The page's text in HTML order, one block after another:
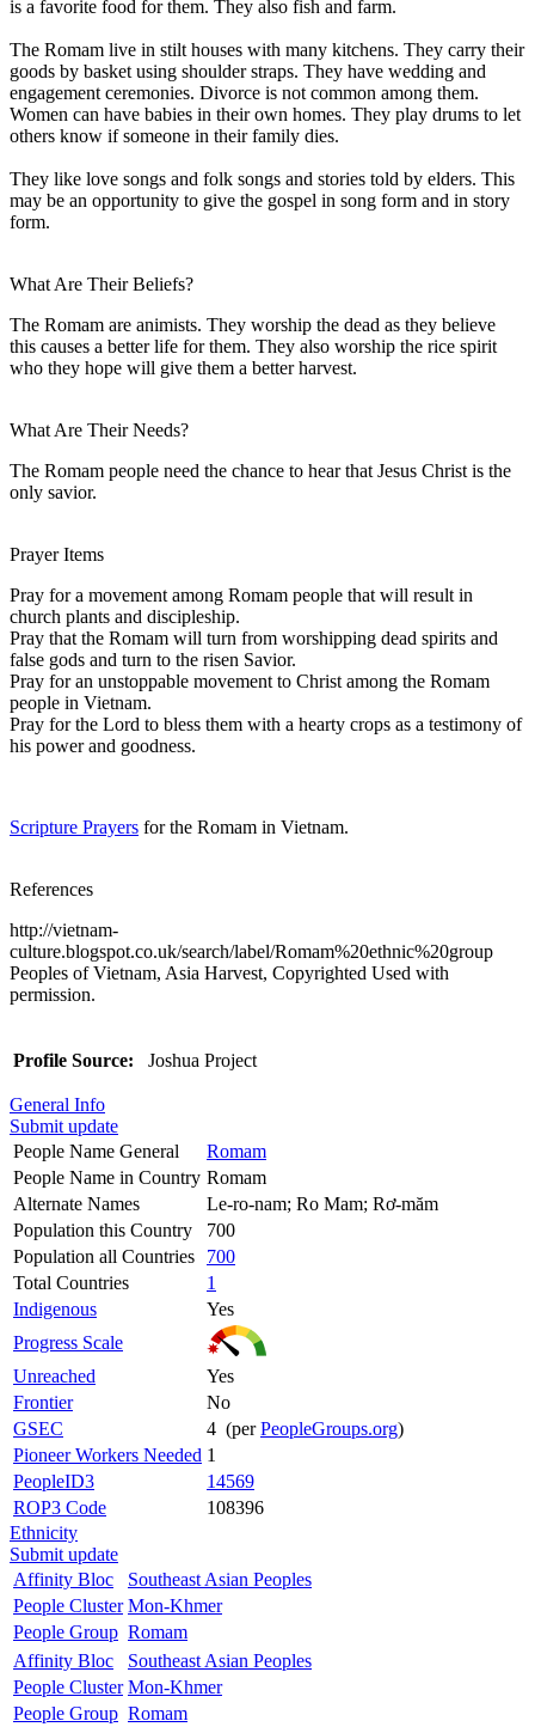
is a favorite food for them. They also fish and farm.
The Romam live in stilt houses with many kitchens. They carry their
goods by basket using shoulder straps. They have wedding and
engagement ceremonies. Divorce is not common among them.
Women can have babies in their own homes. They play drums to let
others know if someone in their family dies.
They like love songs and folk songs and stories told by elders. This
may be an opportunity to give the gospel in song form and in story
form.
What Are Their Beliefs?
The Romam are animists. They worship the dead as they believe
this causes a better life for them. They also worship the rice spirit
who they hope will give them a better harvest.
What Are Their Needs?
The Romam people need the chance to hear that Jesus Christ is the
only savior.
Prayer Items
Pray for a movement among Romam people that will result in
church plants and discipleship.
Pray that the Romam will turn from worshipping dead spirits and
false gods and turn to the risen Savior.
Pray for an unstoppable movement to Christ among the Romam
people in Vietnam.
Pray for the Lord to bless them with a hearty crops as a testimony of
his power and goodness.
Scripture Prayers for the Romam in Vietnam.
References
http://vietnam-
culture.blogspot.co.uk/search/label/Romam%20ethnic%20group
Peoples of Vietnam, Asia Harvest, Copyrighted Used with
permission.
Profile Source: Joshua Project
General Info
Submit update
People Name General
Romam
People Name in Country Romam
Alternate Names
Le-ro-nam; Ro Mam; Rơ-măm
Population this Country
700
Population all Countries
700
Total Countries
1
Indigenous
Yes
Progress Scale
Unreached
Yes
Frontier
No
GSEC
4 (perPeopleGroups.org)
Pioneer Workers Needed 1
PeopleID3
14569
ROP3 Code
108396
Ethnicity
Submit update
Affinity Bloc
Southeast Asian Peoples
People Cluster Mon-Khmer
People Group Romam
Affinity Bloc
Southeast Asian Peoples
People Cluster Mon-Khmer
People Group Romam